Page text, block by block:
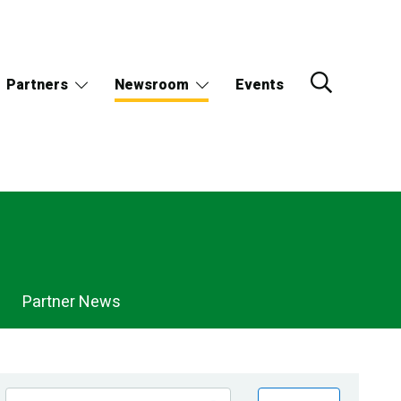
Partners Newsroom Events
Partner News